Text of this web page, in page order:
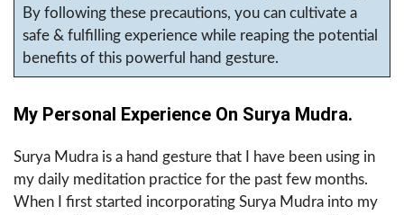
By following these precautions, you can cultivate a
safe & fulfilling experience while reaping the potential
benefits of this powerful hand gesture.
My Personal Experience On Surya Mudra.
Surya Mudra is a hand gesture that I have been using in
my daily meditation practice for the past few months.
When I first started incorporating Surya Mudra into my